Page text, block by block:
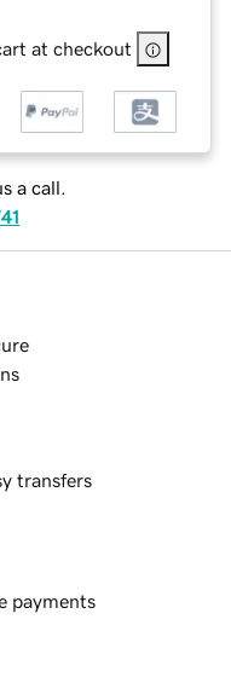
at checkout
a call.
transfers
payments